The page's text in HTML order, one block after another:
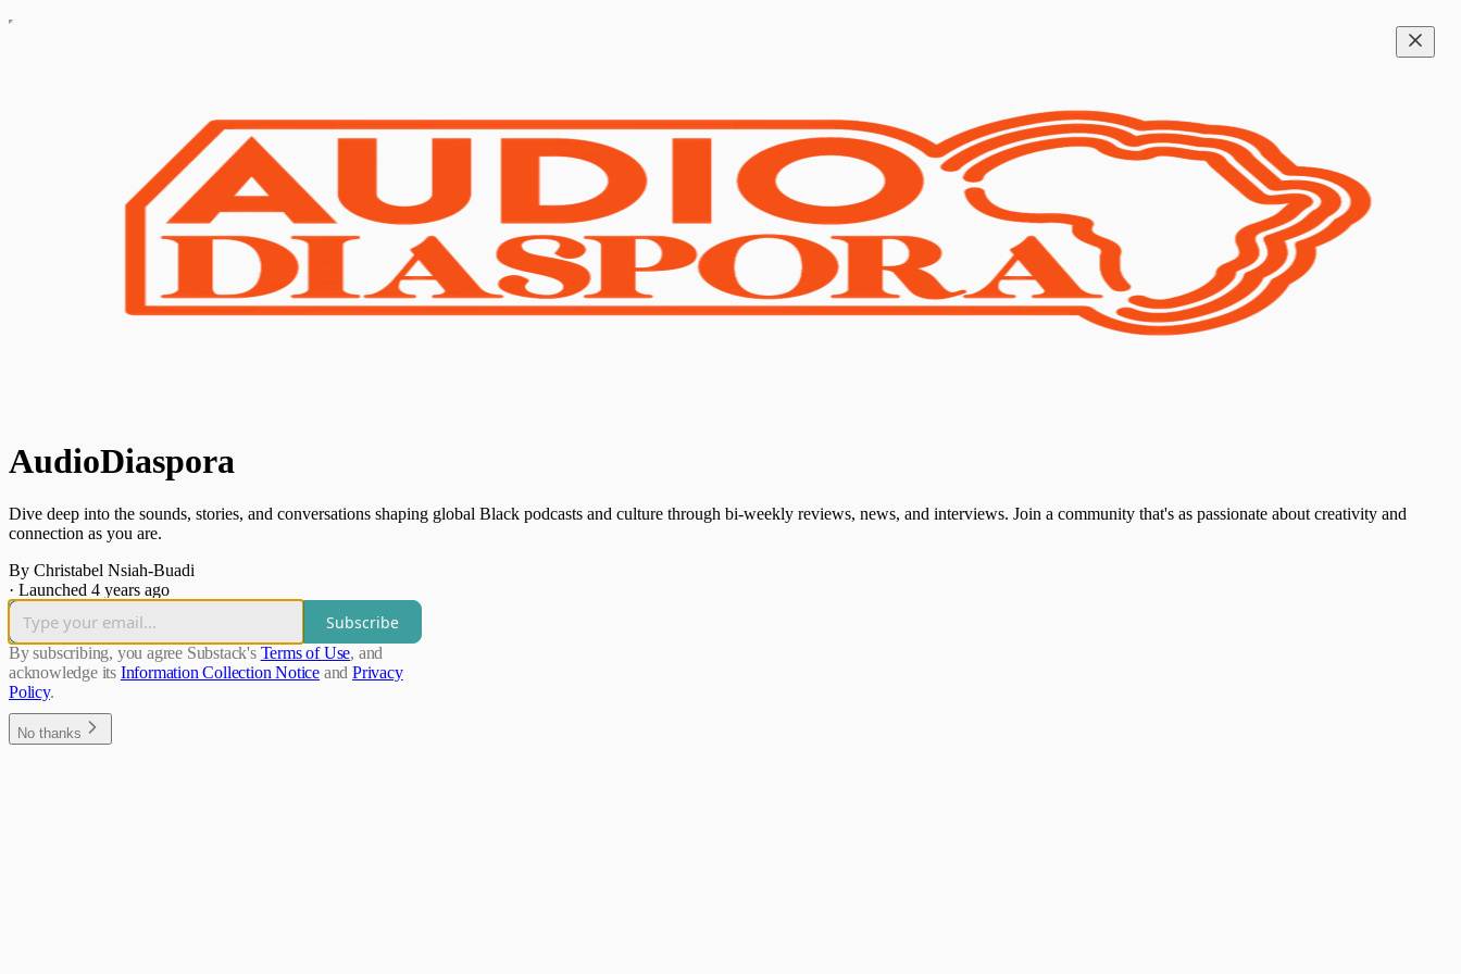
AudioDiaspora
Dive deep into the sounds, stories, and conversations shaping global Black podcasts and culture through bi-weekly reviews, news, and interviews. Join a community that's as passionate about creativity and
connection as you are.
By Christabel Nsiah-Buadi
· Launched 4 years ago
Subscribe
By subscribing, you agree Substack's Terms of Use, and
acknowledge its Information Collection Notice and Privacy
Policy.
No thanks